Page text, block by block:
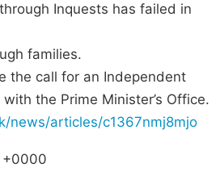
Inquests has failed in
families.
the call for an Independent
the Prime Minister’s Office.
news/articles/c1367nmj8mjo
+0000